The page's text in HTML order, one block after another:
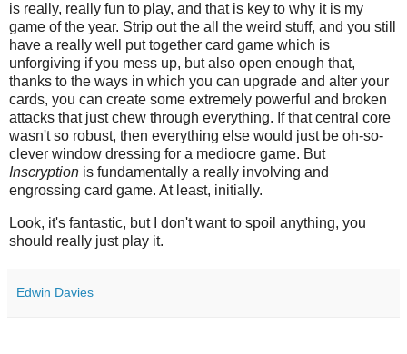
is really, really fun to play, and that is key to why it is my
game of the year. Strip out the all the weird stuff, and you still
have a really well put together card game which is
unforgiving if you mess up, but also open enough that,
thanks to the ways in which you can upgrade and alter your
cards, you can create some extremely powerful and broken
attacks that just chew through everything. If that central core
wasn't so robust, then everything else would just be oh-so-
clever window dressing for a mediocre game. But
Inscryption is fundamentally a really involving and
engrossing card game. At least, initially.
Look, it's fantastic, but I don't want to spoil anything, you
should really just play it.
Edwin Davies